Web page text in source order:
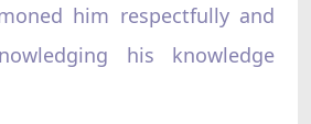
him respectfully and
his knowledge